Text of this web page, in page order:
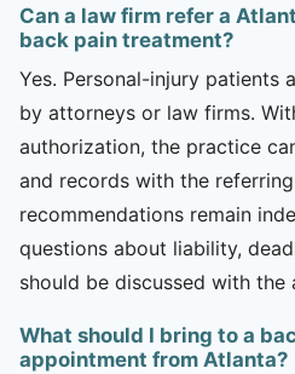
Can a law firm refer a
back pain treatment?
Yes. Personal-injury patients
by attorneys or law firms.
authorization, the practice
and records with the
recommendations remain
questions about liability,
should be discussed with the
What should I bring to a
appointment from Atlanta?